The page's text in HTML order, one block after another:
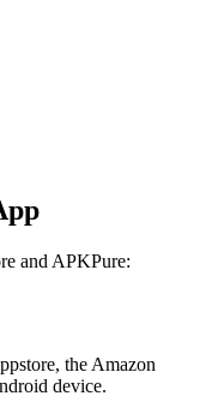
and APKPure:
the Amazon
device.